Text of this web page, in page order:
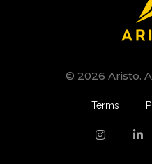
© 2026 Aristo.
Terms